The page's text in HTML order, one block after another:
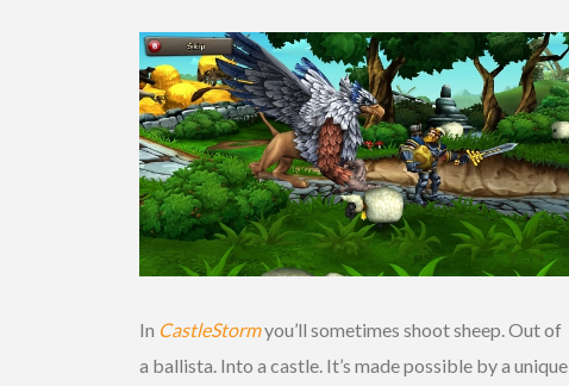
In CastleStormyou’ll sometimes shoot sheep. Out of
a ballista. Into a castle. It’s made possible by a unique